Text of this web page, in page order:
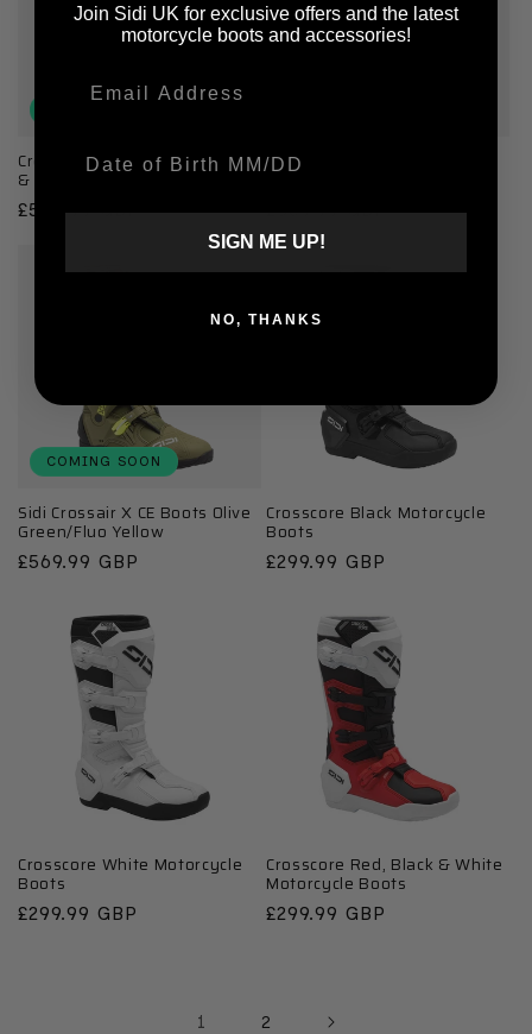
Crossfire 3 SRS White, Black
& Red Motorcycle Boots
Regular
£509.99 GBP
Sidi Crossair X CE Boots
Regular
price
£569.99 GBP
COMING SOON
Sidi Crossair X CE Boots Olive
Green/Fluo Yellow
Regular
£569.99 GBP
Crosscore Black Motorcycle
Boots
Regular
£299.99 GBP
Crosscore White Motorcycle
Boots
Regular
£299.99 GBP
Crosscore Red, Black & White
Motorcycle Boots
Regular
£299.99 GBP
1 2
Join Sidi UK for exclusive offers and the latest
motorcycle boots and accessories!
SIGN ME UP!
NO, THANKS